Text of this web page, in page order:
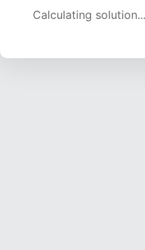
Calculating solution...